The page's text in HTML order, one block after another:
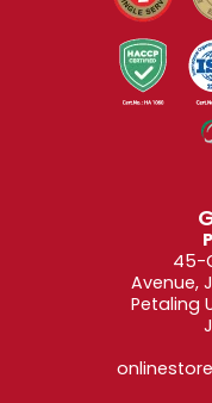
45-
Avenue,
Petaling